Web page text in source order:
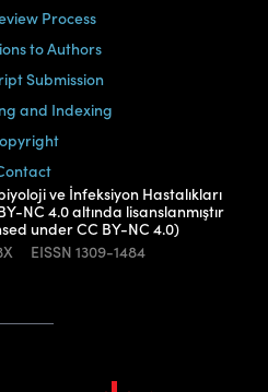
Process
to Authors
Submission
and Indexing
ve İnfeksiyon Hastalıkları
NC 4.0 altında lisanslanmıştır
under CC BY-NC 4.0)
EISSN 1309-1484